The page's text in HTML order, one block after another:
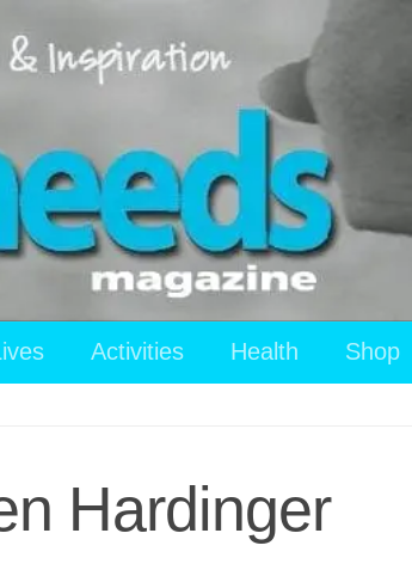
Activities Health Shop
Hardinger